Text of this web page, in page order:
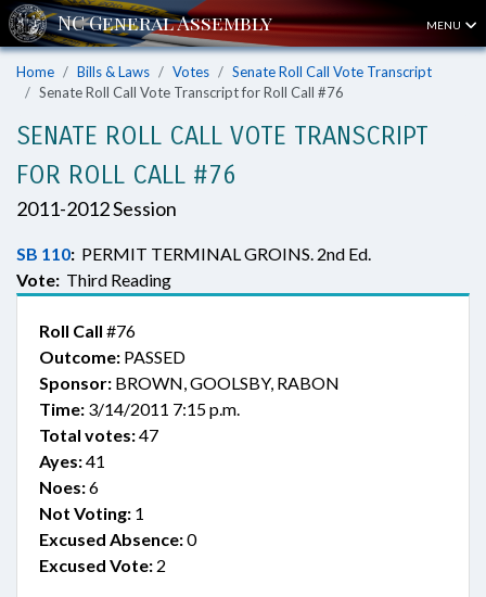
MENU
Home Bills & Laws Votes
Senate Roll Call Vote Transcript
Senate Roll Call Vote Transcript for Roll Call #76
SENATE ROLL CALL VOTE TRANSCRIPT
FOR ROLL CALL #76
2011-2012 Session
SB 110: PERMIT TERMINAL GROINS. 2nd Ed.
Vote: Third Reading
Roll Call #76
Outcome: PASSED
Sponsor: BROWN, GOOLSBY, RABON
Time: 3/14/2011 7:15 p.m.
Total votes:47
Ayes:41
Noes:6
Not Voting: 1
Excused Absence:0
Excused Vote: 2